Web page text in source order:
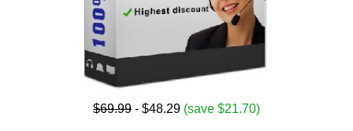
$69.99 - $48.29 (save $21.70)